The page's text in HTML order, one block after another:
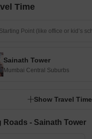
Time
Sainath Tower
Mumbai Central Suburbs
Show Travel Time
Roads - Sainath Tower